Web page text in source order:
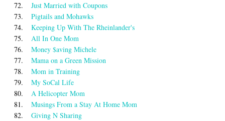
72.
Just Married with Coupons
73.
Pigtails and Mohawks
74.
Keeping Up With The Rheinlander's
75.
All In One Mom
76.
Money $aving Michele
77.
Mama on a Green Mission
78.
Mom in Training
79.
My SoCal Life
80.
A Helicopter Mom
81.
Musings From a Stay At Home Mom
82.
Giving N Sharing